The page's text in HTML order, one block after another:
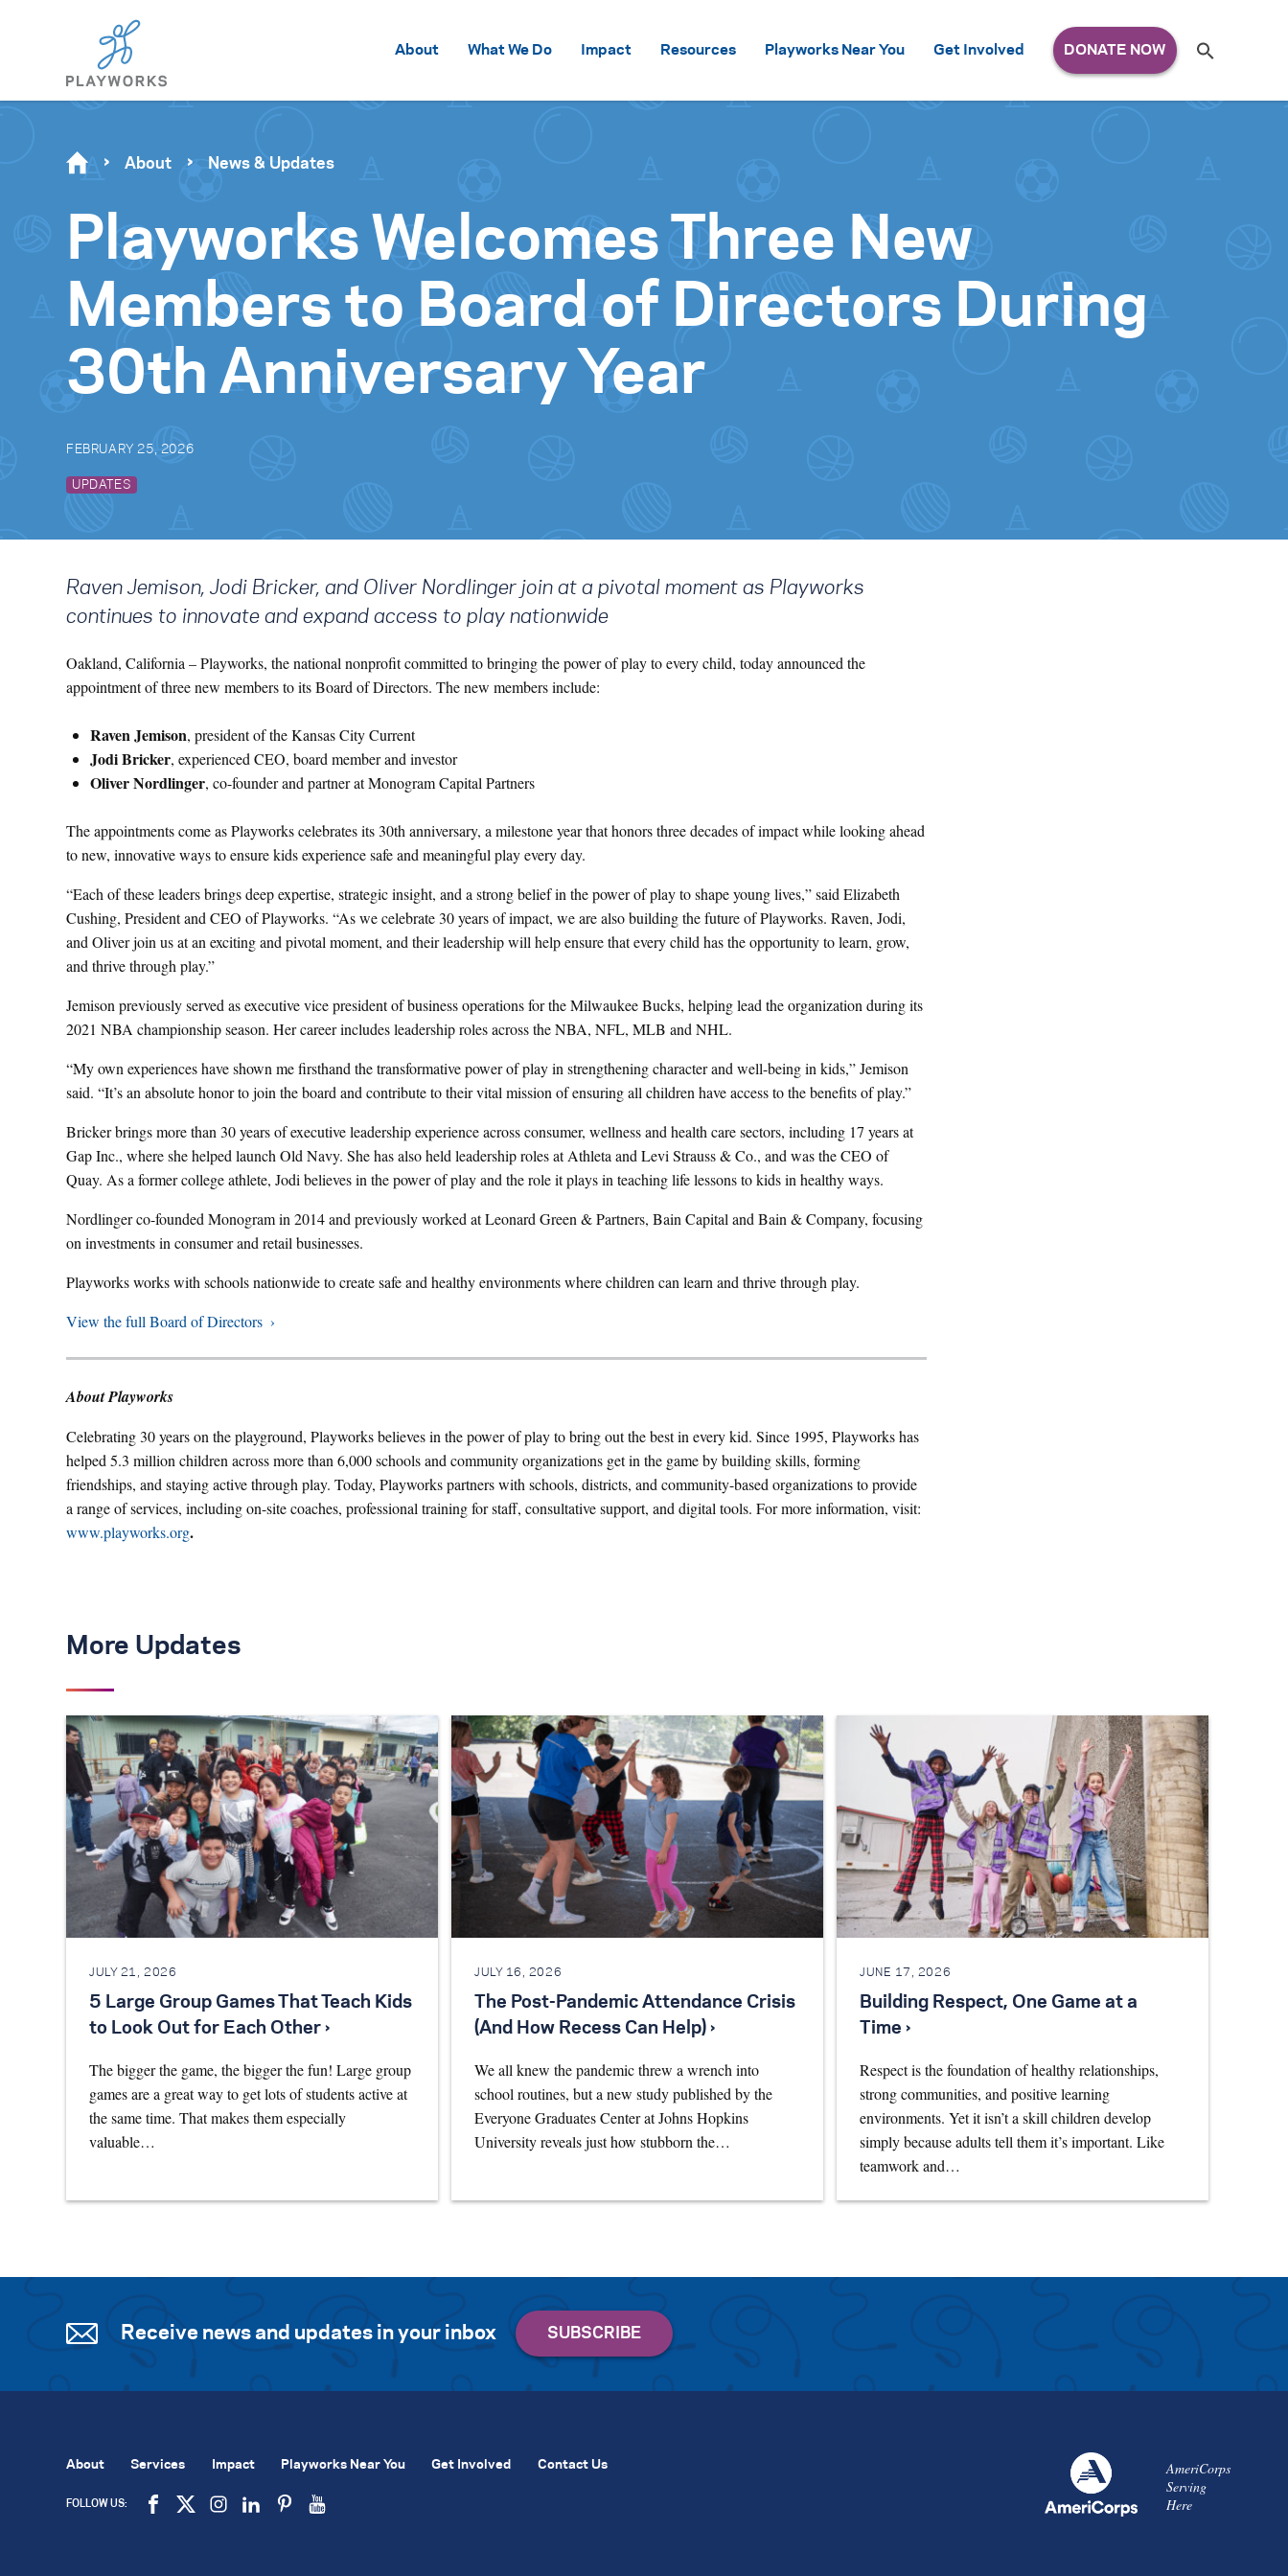
About What We Do Impact Resources Playworks Near You Get Involved
for:
Se
About News & Updates
Playworks Welcomes Three New
Members to Board of Directors During
30th Anniversary Year
FEBRUARY 25, 2026
UPDATES
Raven Jemison, Jodi Bricker, and Oliver Nordlinger join at a pivotal moment as Playworks
continues to innovate and expand access to play nationwide
Oakland, California –Playworks, the national nonprofit committed to bringing the power of play to every child, today announced the
appointment of three new members to its Board of Directors. The new members include:
Raven Jemison, president of the Kansas City Current
Jodi Bricker, experienced CEO, board member and investor
Oliver Nordlinger, co-founder and partner at Monogram Capital Partners
The appointments come as Playworks celebrates its 30th anniversary, a milestone year that honors three decades of impact while looking ahead
to new, innovative ways to ensure kids experience safe and meaningful play every day.
“Each of these leaders brings deep expertise, strategic insight, and a strong belief in the power of play to shape young lives,” said Elizabeth
Cushing, President and CEO of Playworks. “As we celebrate 30 years of impact, we are also building the future of Playworks. Raven, Jodi,
and Oliver join us at an exciting and pivotal moment, and their leadership will help ensure that every child has the opportunity to learn, grow,
and thrive through play.”
Jemison previously served as executive vice president of business operations for the Milwaukee Bucks, helping lead the organization during its
2021 NBA championship season. Her career includes leadership roles across the NBA, NFL, MLB and NHL.
“My own experiences have shown me firsthand the transformative power of play in strengthening character and well-being in kids,” Jemison
said. “It’s an absolute honor to join the board and contribute to their vital mission of ensuring all children have access to the benefits of play.”
Bricker brings more than 30 years of executive leadership experience across consumer, wellness and health care sectors, including 17 years at
Gap Inc., where she helped launch Old Navy. She has also held leadership roles at Athleta and Levi Strauss & Co., and was the CEO of
Quay. As a former college athlete, Jodi believes in the power of play and the role it plays in teaching life lessons to kids in healthy ways.
Nordlinger co-founded Monogram in 2014 and previously worked at Leonard Green & Partners, Bain Capital and Bain & Company, focusing
on investments in consumer and retail businesses.
Playworks works with schools nationwide to create safe and healthy environments where children can learn and thrive through play.
View the full Board of Directors
About Playworks
Celebrating 30 years on the playground, Playworks believes in the power of play to bring out the best in every kid. Since 1995, Playworks has
helped 5.3 million children across more than 6,000 schools and community organizations get in the game by building skills, forming
friendships, and staying active through play. Today, Playworks partners with schools, districts, and community-based organizations to provide
a range of services, including on-site coaches, professional training for staff, consultative support, and digital tools. For more information, visit:
www.playworks.org.
More Updates
JULY 21, 2026
5 Large Group Games That Teach Kids
to Look Out for Each Other ›
The bigger the game, the bigger the fun! Large group
games are a great way to get lots of students active at
the same time. That makes them especially
valuable…
JULY 16, 2026
The Post-Pandemic Attendance Crisis
(And How Recess Can Help) ›
We all knew the pandemic threw a wrench into
school routines, but a new study published by the
Everyone Graduates Center at Johns Hopkins
University reveals just how stubborn the…
JUNE 17, 2026
Building Respect, One Game at a
Time ›
Respect is the foundation of healthy relationships,
strong communities, and positive learning
environments. Yet it isn’t a skill children develop
simply because adults tell them it’s important. Like
teamwork and…
Receive news and updates in your inbox
AmeriCorps
Serving
Here
About Services Impact Playworks Near You Get Involved Contact Us
FOLLOW US: